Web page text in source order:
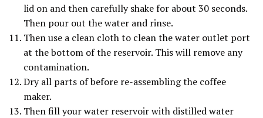
lid on and then carefully shake for about 30 seconds.
Then pour out the water and rinse.
Then use a clean cloth to clean the water outlet port
at the bottom of the reservoir. This will remove any
contamination.
Dry all parts of before re-assembling the coffee
maker.
Then fill your water reservoir with distilled water